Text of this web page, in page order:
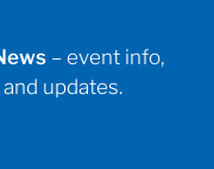
– event info,
updates.